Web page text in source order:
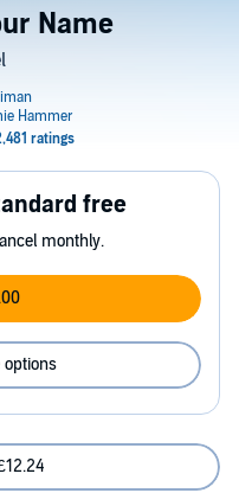
Name
free
monthly.
options